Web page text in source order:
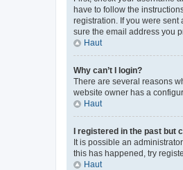
have to follow the
registration. If you were
sure the email address you
Haut
Why can’t I login?
There are several reasons
website owner has a
Haut
I registered in the past but
It is possible an
this has happened, try
Haut